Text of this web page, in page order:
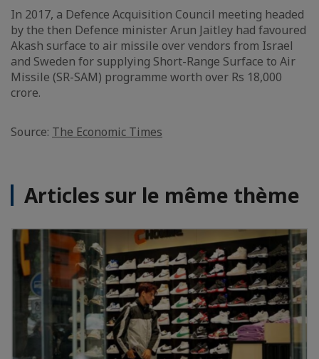
In 2017, a Defence Acquisition Council meeting headed
by the then Defence minister Arun Jaitley had favoured
Akash surface to air missile over vendors from Israel
and Sweden for supplying Short-Range Surface to Air
Missile (SR-SAM) programme worth over Rs 18,000
crore.
Source: The Economic Times
Articles sur le même thème